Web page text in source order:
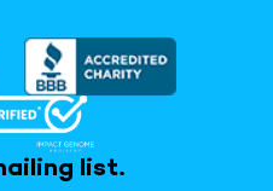
list.